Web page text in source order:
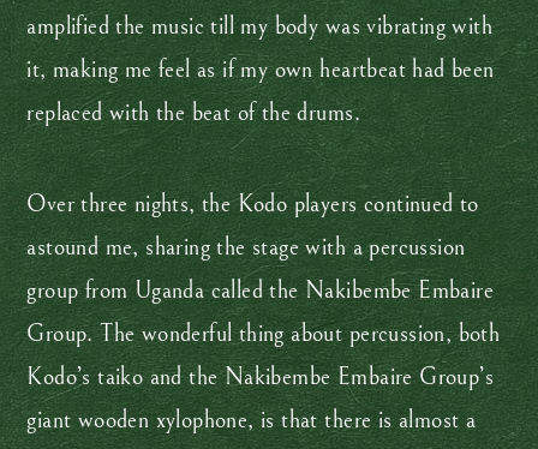
amplified the music till my body was vibrating with
it, making me feel as if my own heartbeat had been
replaced with the beat of the drums.
Over three nights, the Kodo players continued to
astound me, sharing the stage with a percussion
group from Uganda called the Nakibembe Embaire
Group. The wonderful thing about percussion, both
Kodo’s taiko and the Nakibembe Embaire Group’s
giant wooden xylophone, is that there is almost a